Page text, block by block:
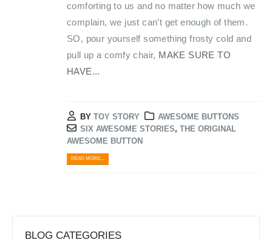
comforting to us and no matter how much we
complain, we just can’t get enough of them.
SO, pour yourself something frosty cold and
pull up a comfy chair, MAKE SURE TO
HAVE...
BY TOY STORY
AWESOME BUTTONS
SIX AWESOME STORIES, THE ORIGINAL
AWESOME BUTTON
READ MORE...
BLOG CATEGORIES